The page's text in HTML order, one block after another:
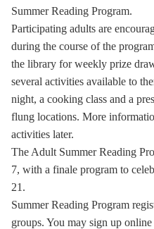
Summer Reading Program.
Participating adults are
during the course of the
the library for weekly prize
several activities available to
night, a cooking class and a
flung locations. More
activities later.
The Adult Summer Reading
7, with a finale program to
21.
Summer Reading Program
groups. You may sign up online